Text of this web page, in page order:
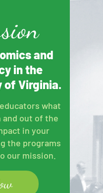
and
in the
of Virginia.
what
and out of the
in your
the programs
our mission.